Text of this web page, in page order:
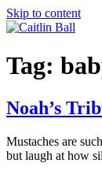
Skip to content
Tag:
Noah’s
Mustaches are
but laugh at how